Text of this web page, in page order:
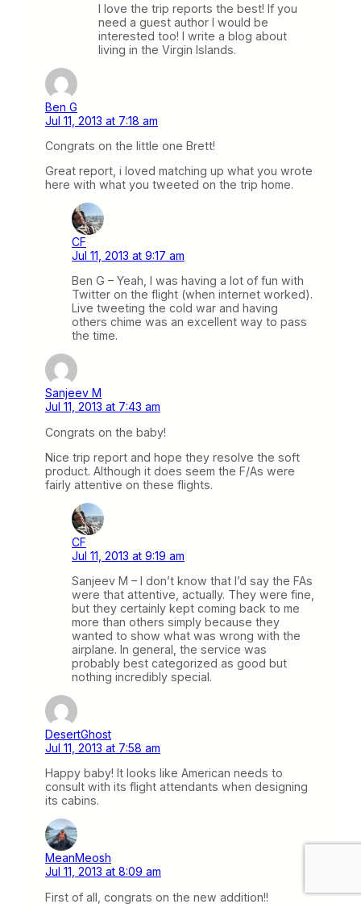
I love the trip reports the best! If you
need a guest author I would be
interested too! I write a blog about
living in the Virgin Islands.
Ben G
Jul 11, 2013 at 7:18 am
Congrats on the little one Brett!
Great report, i loved matching up what you wrote
here with what you tweeted on the trip home.
CF
Jul 11, 2013 at 9:17 am
Ben G – Yeah, I was having a lot of fun with
Twitter on the flight (when internet worked).
Live tweeting the cold war and having
others chime was an excellent way to pass
the time.
Sanjeev M
Jul 11, 2013 at 7:43 am
Congrats on the baby!
Nice trip report and hope they resolve the soft
product. Although it does seem the F/As were
fairly attentive on these flights.
CF
Jul 11, 2013 at 9:19 am
Sanjeev M – I don’t know that I’d say the FAs
were that attentive, actually. They were fine,
but they certainly kept coming back to me
more than others simply because they
wanted to show what was wrong with the
airplane. In general, the service was
probably best categorized as good but
nothing incredibly special.
DesertGhost
Jul 11, 2013 at 7:58 am
Happy baby! It looks like American needs to
consult with its flight attendants when designing
its cabins.
MeanMeosh
Jul 11, 2013 at 8:09 am
First of all, congrats on the new addition!!